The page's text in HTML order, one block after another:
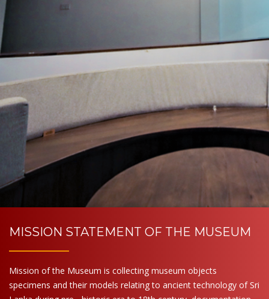
MISSION STATEMENT OF THE MUSEUM
Mission of the Museum is collecting museum objects
specimens and their models relating to ancient technology of Sri